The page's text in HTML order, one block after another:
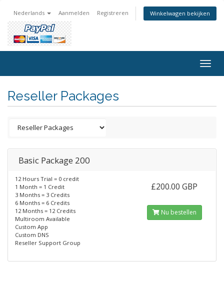
Nederlands Aanmelden Registreren Winkelwagen bekijken
Reseller Packages
Basic Package 200
12 Hours Trial = 0 credit
1 Month = 1 Credit
3 Months = 3 Credits
6 Months = 6 Credits
12 Months = 12 Credits
Multiroom Available
Custom App
Custom DNS
Reseller Support Group
£200.00 GBP
Nu bestellen